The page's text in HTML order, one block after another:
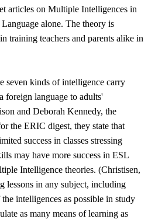
articles on Multiple Intelligences in
alone. The theory is
training teachers and parents alike in
seven kinds of intelligence carry
foreign language to adults'
and Deborah Kennedy, the
the ERIC digest, they state that
success in classes stressing
may have more success in ESL
Intelligence theories. (Christisen,
lessons in any subject, including
intelligences as possible in study
as many means of learning as